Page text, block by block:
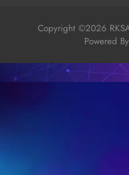
Copyright ©2026
Powered By